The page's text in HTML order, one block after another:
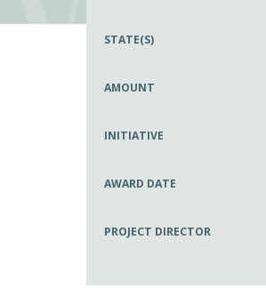
STATE(S)
AMOUNT
INITIATIVE
AWARD DATE
PROJECT DIRECTOR